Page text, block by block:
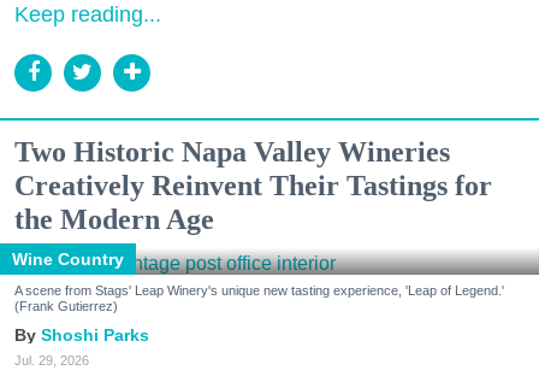
Keep reading...
Two Historic Napa Valley Wineries
Creatively Reinvent Their Tastings for
the Modern Age
Wine Country
A scene from Stags' Leap Winery's unique new tasting experience, 'Leap of Legend.'
(Frank Gutierrez)
Shoshi Parks
Jul. 29, 2026